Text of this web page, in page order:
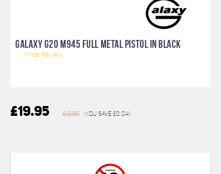
GALAXY G20 M945 FULL METAL PISTOL IN BLACK
Write Review
£19.95 £19.99 (You save £0.04)